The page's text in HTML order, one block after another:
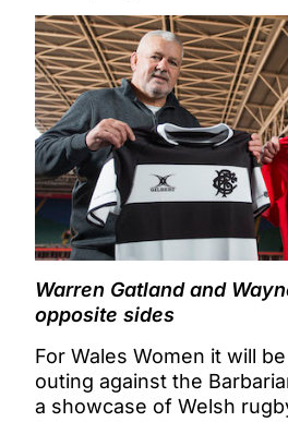
Warren Gatland and
opposite sides
For Wales Women it will
outing against the
a showcase of Welsh